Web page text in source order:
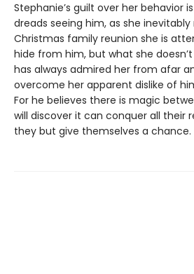
Stephanie’s guilt over her behavior
dreads seeing him, as she
Christmas family reunion she is
hide from him, but what she
has always admired her from afar
overcome her apparent dislike of
For he believes there is magic
will discover it can conquer all their
they but give themselves a chance.